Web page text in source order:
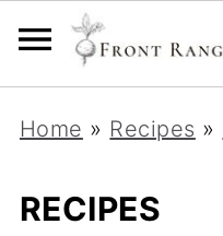
Home » Recipes »
RECIPES